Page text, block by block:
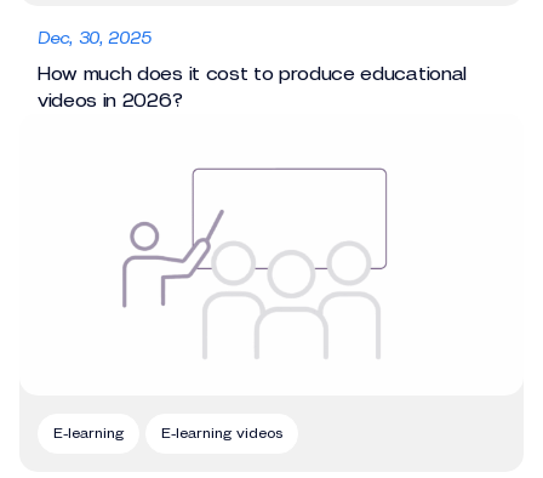
Dec, 30, 2025
How much does it cost to produce educational
videos in 2026?
E-learning E-learning videos